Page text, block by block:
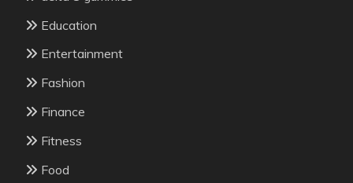
Education
Entertainment
Fashion
Finance
Fitness
Food